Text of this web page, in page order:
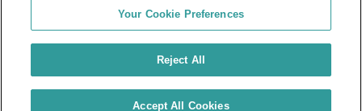
Terms & Conditions
Consumer Privacy Rights
Customer Reviews
Your Cookie Preferences
Reject All
Accept All Cookies